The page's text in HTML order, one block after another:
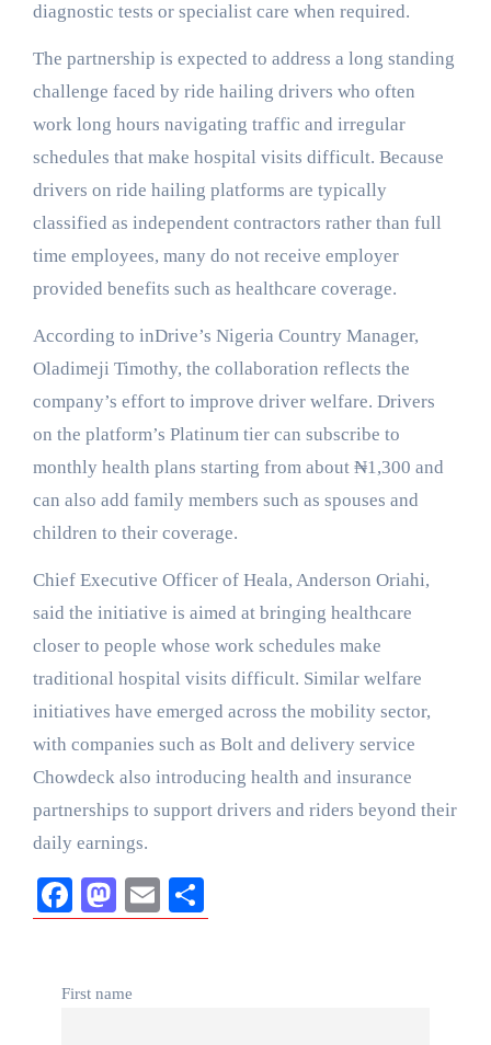
diagnostic tests or specialist care when required.
The partnership is expected to address a long standing
challenge faced by ride hailing drivers who often
work long hours navigating traffic and irregular
schedules that make hospital visits difficult. Because
drivers on ride hailing platforms are typically
classified as independent contractors rather than full
time employees, many do not receive employer
provided benefits such as healthcare coverage.
According to inDrive’s Nigeria Country Manager,
Oladimeji Timothy, the collaboration reflects the
company’s effort to improve driver welfare. Drivers
on the platform’s Platinum tier can subscribe to
monthly health plans starting from about ₦1,300 and
can also add family members such as spouses and
children to their coverage.
Chief Executive Officer of Heala, Anderson Oriahi,
said the initiative is aimed at bringing healthcare
closer to people whose work schedules make
traditional hospital visits difficult. Similar welfare
initiatives have emerged across the mobility sector,
with companies such as Bolt and delivery service
Chowdeck also introducing health and insurance
partnerships to support drivers and riders beyond their
daily earnings.
Facebook
Mastodon
Email
First name